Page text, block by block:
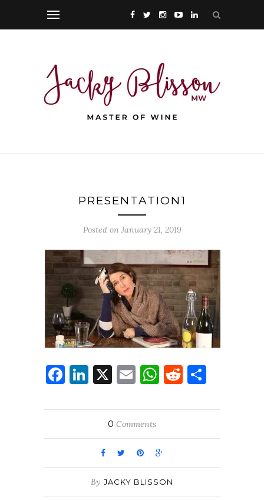
PRESENTATION1
Posted on January 21, 2019
Facebook
LinkedIn
X EmailWhatsApp
Reddit
0 Comments
By JACKY BLISSON